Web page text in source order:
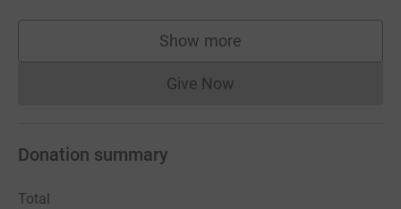
Show more
supporters
Give NowDonations cannot currently
Donation summary
Total